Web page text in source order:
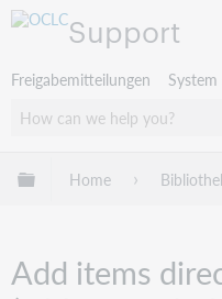
Support
Freigabemitteilungen
Globale Hierarchie
Home
Add items